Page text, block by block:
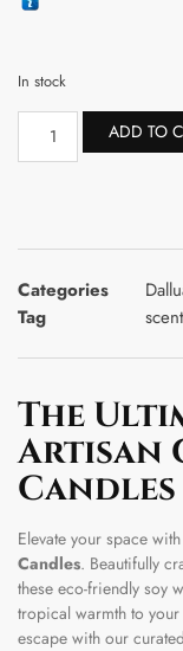
In stock
ADD TO
Categories
Tag
The
Artisan
Candles
Elevate your space
Candles. Beautifully
these eco-friendly soy
tropical warmth to
escape with our